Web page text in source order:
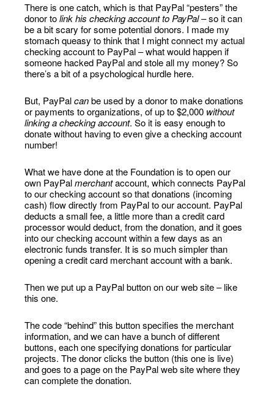
There is one catch, which is that PayPal “pesters” the
donor tolink his checking account to PayPal– so it can
be a bit scary for some potential donors. I made my
stomach queasy to think that I might connect my actual
checking account to PayPal – what would happen if
someone hacked PayPal and stole all my money? So
there’s a bit of a psychological hurdle here.
But, PayPalcanbe used by a donor to make donations
or payments to organizations, of up to $2,000 without
linking a checking account. So it is easy enough to
donate without having to even give a checking account
number!
What we have done at the Foundation is to open our
own PayPalmerchantaccount, which connects PayPal
to our checking account so that donations (incoming
cash) flow directly from PayPal to our account. PayPal
deducts a small fee, a little more than a credit card
processor would deduct, from the donation, and it goes
into our checking account within a few days as an
electronic funds transfer. It is so much simpler than
opening a credit card merchant account with a bank.
Then we put up a PayPal button on our web site – like
this one.
The code “behind” this button specifies the merchant
information, and we can have a bunch of different
buttons, each one specifying donations for particular
projects. The donor clicks the button (this one is live)
and goes to a page on the PayPal web site where they
can complete the donation.